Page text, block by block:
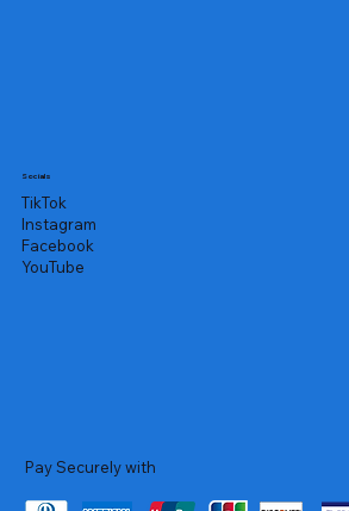
Socials
TikTok
Instagram
Facebook
YouTube
Pay Securely with